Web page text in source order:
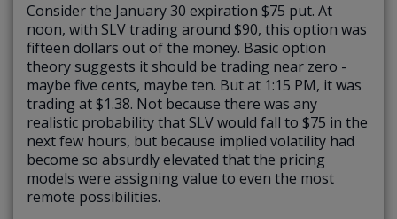
Consider the January 30 expiration $75 put. At
noon, with SLV trading around $90, this option was
fifteen dollars out of the money. Basic option
theory suggests it should be trading near zero -
maybe five cents, maybe ten. But at 1:15 PM, it was
trading at $1.38. Not because there was any
realistic probability that SLV would fall to $75 in the
next few hours, but because implied volatility had
become so absurdly elevated that the pricing
models were assigning value to even the most
remote possibilities.